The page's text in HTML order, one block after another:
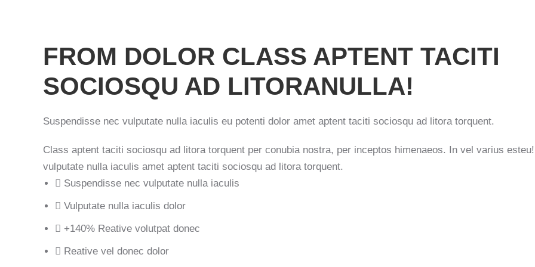
FROM DOLOR CLASS APTENT TACITI
SOCIOSQU AD LITORANULLA!
Suspendisse nec vulputate nulla iaculis eu potenti dolor amet aptent taciti sociosqu ad litora torquent.
Class aptent taciti sociosqu ad litora torquent per conubia nostra, per inceptos himenaeos. In vel varius
vulputate nulla iaculis amet aptent taciti sociosqu ad litora torquent.
Suspendisse nec vulputate nulla iaculis
Vulputate nulla iaculis dolor
+140% Reative volutpat donec
Reative vel donec dolor